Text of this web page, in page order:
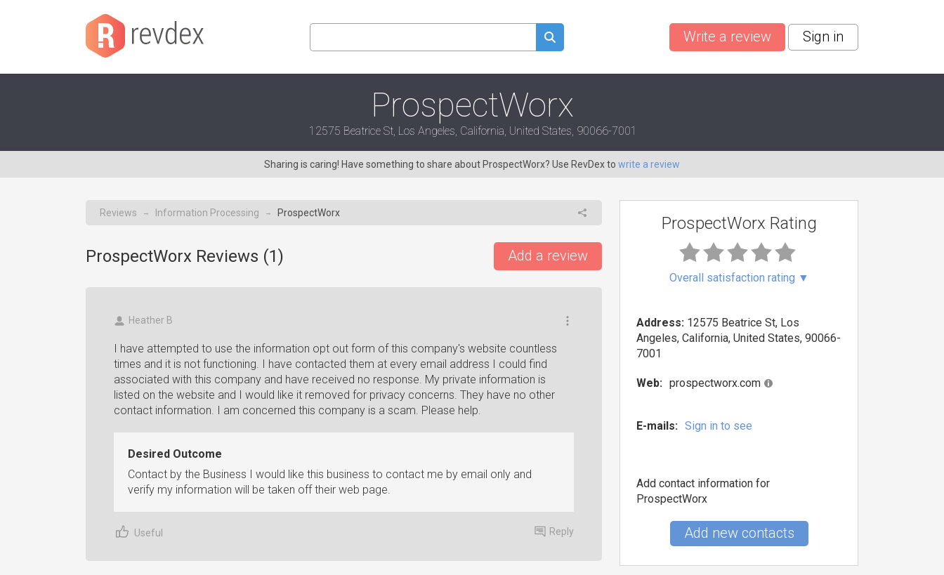
Write a review Sign in
ProspectWorx
12575 Beatrice St, Los Angeles, California, United States, 90066-7001
Sharing is caring! Have something to share about ProspectWorx? Use RevDex to write a review
Reviews → Information Processing → ProspectWorx
ProspectWorx Reviews (1) Add a review
Heather B
I have attempted to use the information opt out form of this company's website countless
times and it is not functioning. I have contacted them at every email address I could find
associated with this company and have received no response. My private information is
listed on the website and I would like it removed for privacy concerns. They have no other
contact information. I am concerned this company is a scam. Please help.
Desired Outcome
Contact by the Business I would like this business to contact me by email only and
verify my information will be taken off their web page.
Useful Reply
ProspectWorx Rating
Overall satisfaction rating ▼
Address: 12575 Beatrice St, Los
Angeles, California, United States, 90066-
7001
Web: prospectworx.com
E-mails: Sign in to see
Add contact information for
ProspectWorx
Add new contacts